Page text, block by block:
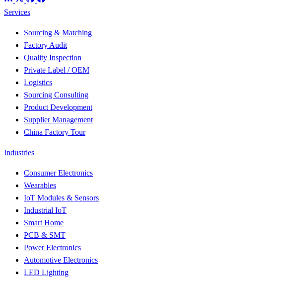
Services
Sourcing & Matching
Factory Audit
Quality Inspection
Private Label / OEM
Logistics
Sourcing Consulting
Product Development
Supplier Management
China Factory Tour
Industries
Consumer Electronics
Wearables
IoT Modules & Sensors
Industrial IoT
Smart Home
PCB & SMT
Power Electronics
Automotive Electronics
LED Lighting